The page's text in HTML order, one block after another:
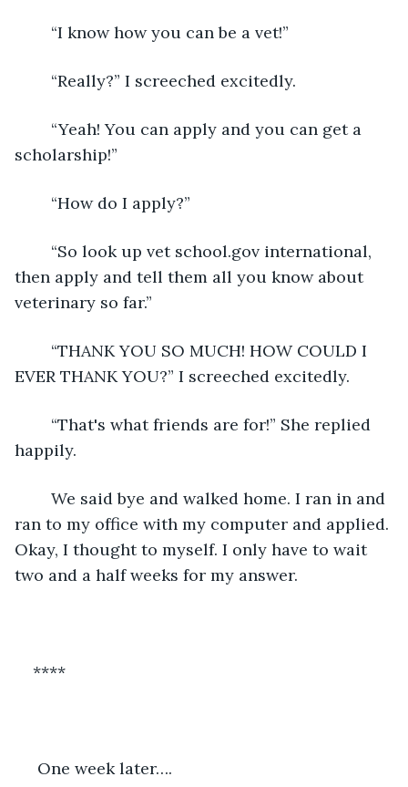
	“I know how you can be a vet!”
	“Really?” I screeched excitedly.
scholarship!”
	“How do I apply?”
then apply and tell them all you know about
veterinary so far.”
EVER THANK YOU?” I screeched excitedly.
happily.
ran to my office with my computer and applied.
Okay, I thought to myself. I only have to wait
two and a half weeks for my answer.
****
One week later….